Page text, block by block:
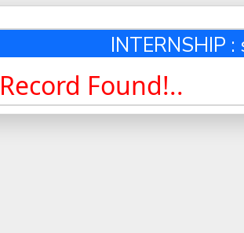
INTERNSHIP :
Found!..